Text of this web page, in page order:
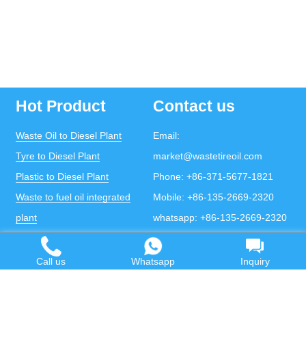
Hot Product
Waste Oil to Diesel Plant
Tyre to Diesel Plant
Plastic to Diesel Plant
Waste to fuel oil integrated
plant
Pyrolysis Plant
Continuous Pyrolysis Plant
Contact us
Email:
market@wastetireoil.com
Phone: +86-371-5677-1821
Mobile: +86-135-2669-2320
whatsapp: +86-135-2669-2320
Call us Whatsapp Inquiry